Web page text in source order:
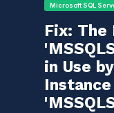
Microsoft SQL
Fix: The
in Use
Instance